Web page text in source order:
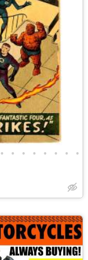
• • • • • • • •